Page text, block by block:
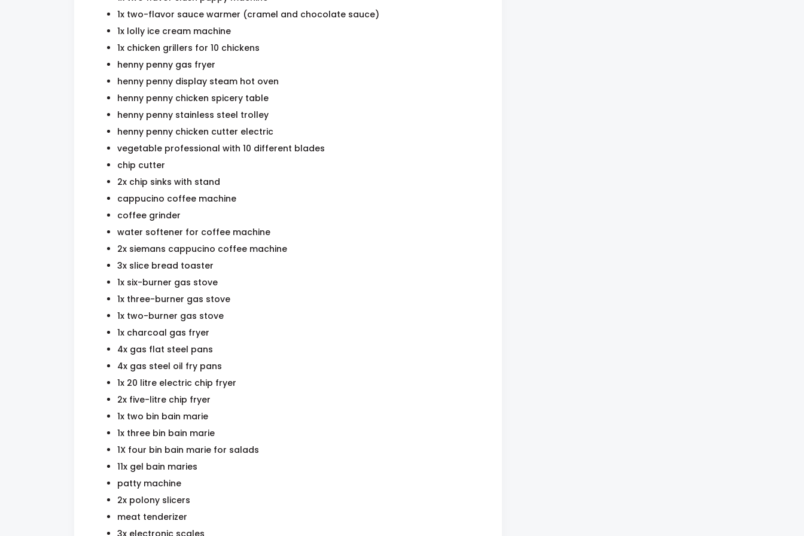
1x two-flavor sauce warmer (cramel and chocolate sauce)
1x lolly ice cream machine
1x chicken grillers for 10 chickens
henny penny gas fryer
henny penny display steam hot oven
henny penny chicken spicery table
henny penny stainless steel trolley
henny penny chicken cutter electric
vegetable professional with 10 different blades
chip cutter
2x chip sinks with stand
cappucino coffee machine
coffee grinder
water softener for coffee machine
2x siemans cappucino coffee machine
3x slice bread toaster
1x six-burner gas stove
1x three-burner gas stove
1x two-burner gas stove
1x charcoal gas fryer
4x gas flat steel pans
4x gas steel oil fry pans
1x 20 litre electric chip fryer
2x five-litre chip fryer
1x two bin bain marie
1x three bin bain marie
1X four bin bain marie for salads
11x gel bain maries
patty machine
2x polony slicers
meat tenderizer
3x electronic scales